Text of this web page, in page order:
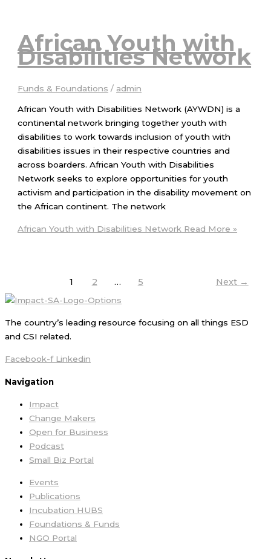
African Youth with
Disabilities Network
Funds & Foundations / admin
African Youth with Disabilities Network (AYWDN) is a
continental network bringing together youth with
disabilities to work towards inclusion of youth with
disabilities issues in their respective countries and
across boarders. African Youth with Disabilities
Network seeks to explore opportunities for youth
activism and participation in the disability movement on
the African continent. The network
African Youth with Disabilities Network Read More »
1 2 … 5 Next →
The country’s leading resource focusing on all things ESD
and CSI related.
Facebook-f Linkedin
Navigation
Impact
Change Makers
Open for Business
Podcast
Small Biz Portal
Events
Publications
Incubation HUBS
Foundations & Funds
NGO Portal